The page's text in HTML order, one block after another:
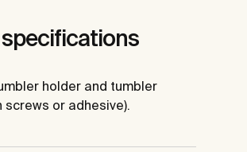
holder and tumbler
screws or adhesive).